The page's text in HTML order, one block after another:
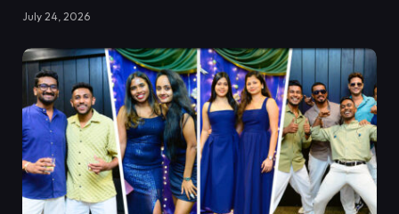
July 24, 2026